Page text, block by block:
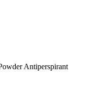
Antiperspirant